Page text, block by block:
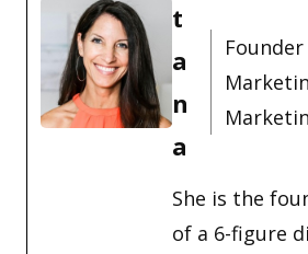
t
a
n
a
She is the
of a 6-figure